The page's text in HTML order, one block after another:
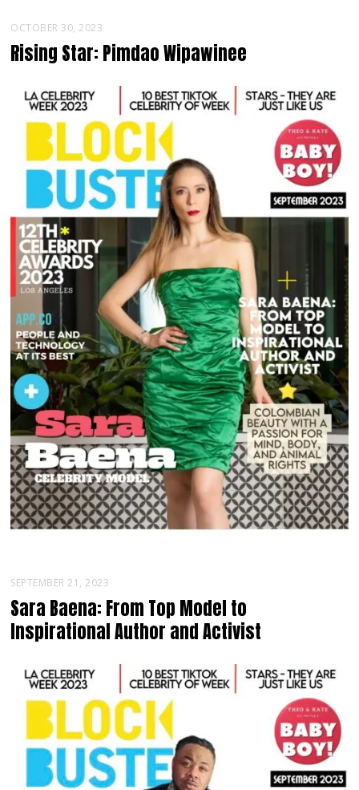
OCTOBER 30, 2023
Rising Star: Pimdao Wipawinee
SEPTEMBER 21, 2023
Sara Baena: From Top Model to
Inspirational Author and Activist